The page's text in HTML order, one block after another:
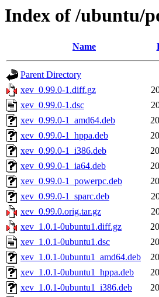
Index of /ubuntu/
Name
Parent Directory
xev_0.99.0-1.diff.gz
xev_0.99.0-1.dsc
xev_0.99.0-1_amd64.deb
xev_0.99.0-1_hppa.deb
xev_0.99.0-1_i386.deb
xev_0.99.0-1_ia64.deb
xev_0.99.0-1_powerpc.deb
xev_0.99.0-1_sparc.deb
xev_0.99.0.orig.tar.gz
xev_1.0.1-0ubuntu1.diff.gz
xev_1.0.1-0ubuntu1.dsc
xev_1.0.1-0ubuntu1_amd64.deb
xev_1.0.1-0ubuntu1_hppa.deb
xev_1.0.1-0ubuntu1_i386.deb